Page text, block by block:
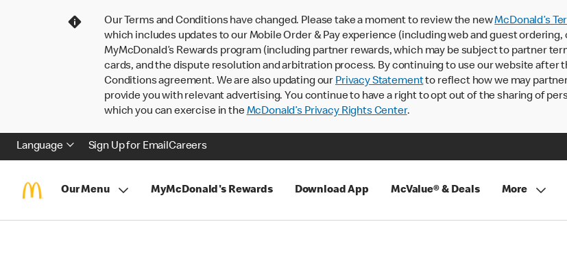
Our Terms and Conditions have changed. Please take a moment to review the newMcDonald’s
which includes updates to our Mobile Order & Pay experience (including web and guest
MyMcDonald’s Rewards program (including partner rewards, which may be subject to partner
cards, and the dispute resolution and arbitration process. By continuing to use our website after
Conditions agreement. We are also updating our Privacy Statementto reflect how we may
provide you with relevant advertising. You continue to have a right to opt out of the sharing of
which you can exercise in theMcDonald’s Privacy Rights Center.
Language Sign Up for EmailCareers
Our Menu MyMcDonald's Rewards Download App McValue® & Deals More